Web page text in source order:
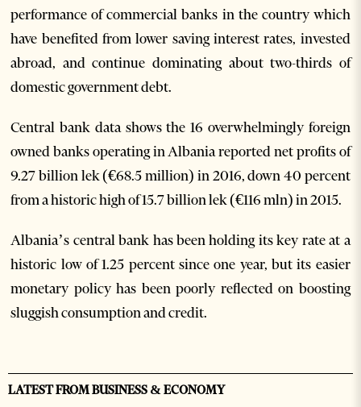
performance of commercial banks in the country which
have benefited from lower saving interest rates, invested
abroad, and continue dominating about two-thirds of
domestic government debt.
Central bank data shows the 16 overwhelmingly foreign
owned banks operating in Albania reported net profits of
9.27 billion lek (€68.5 million) in 2016, down 40 percent
from a historic high of 15.7 billion lek (€116 mln) in 2015.
Albania’s central bank has been holding its key rate at a
historic low of 1.25 percent since one year, but its easier
monetary policy has been poorly reflected on boosting
sluggish consumption and credit.
LATEST FROM BUSINESS & ECONOMY